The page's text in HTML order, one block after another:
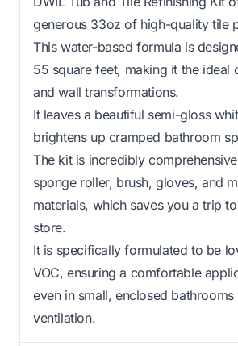
generous 33oz of high-quality tile
This water-based formula is
55 square feet, making it the ideal
and wall transformations.
It leaves a beautiful semi-gloss
brightens up cramped bathroom
The kit is incredibly
sponge roller, brush, gloves, and
materials, which saves you a trip
store.
It is specifically formulated to be
VOC, ensuring a comfortable
even in small, enclosed
ventilation.